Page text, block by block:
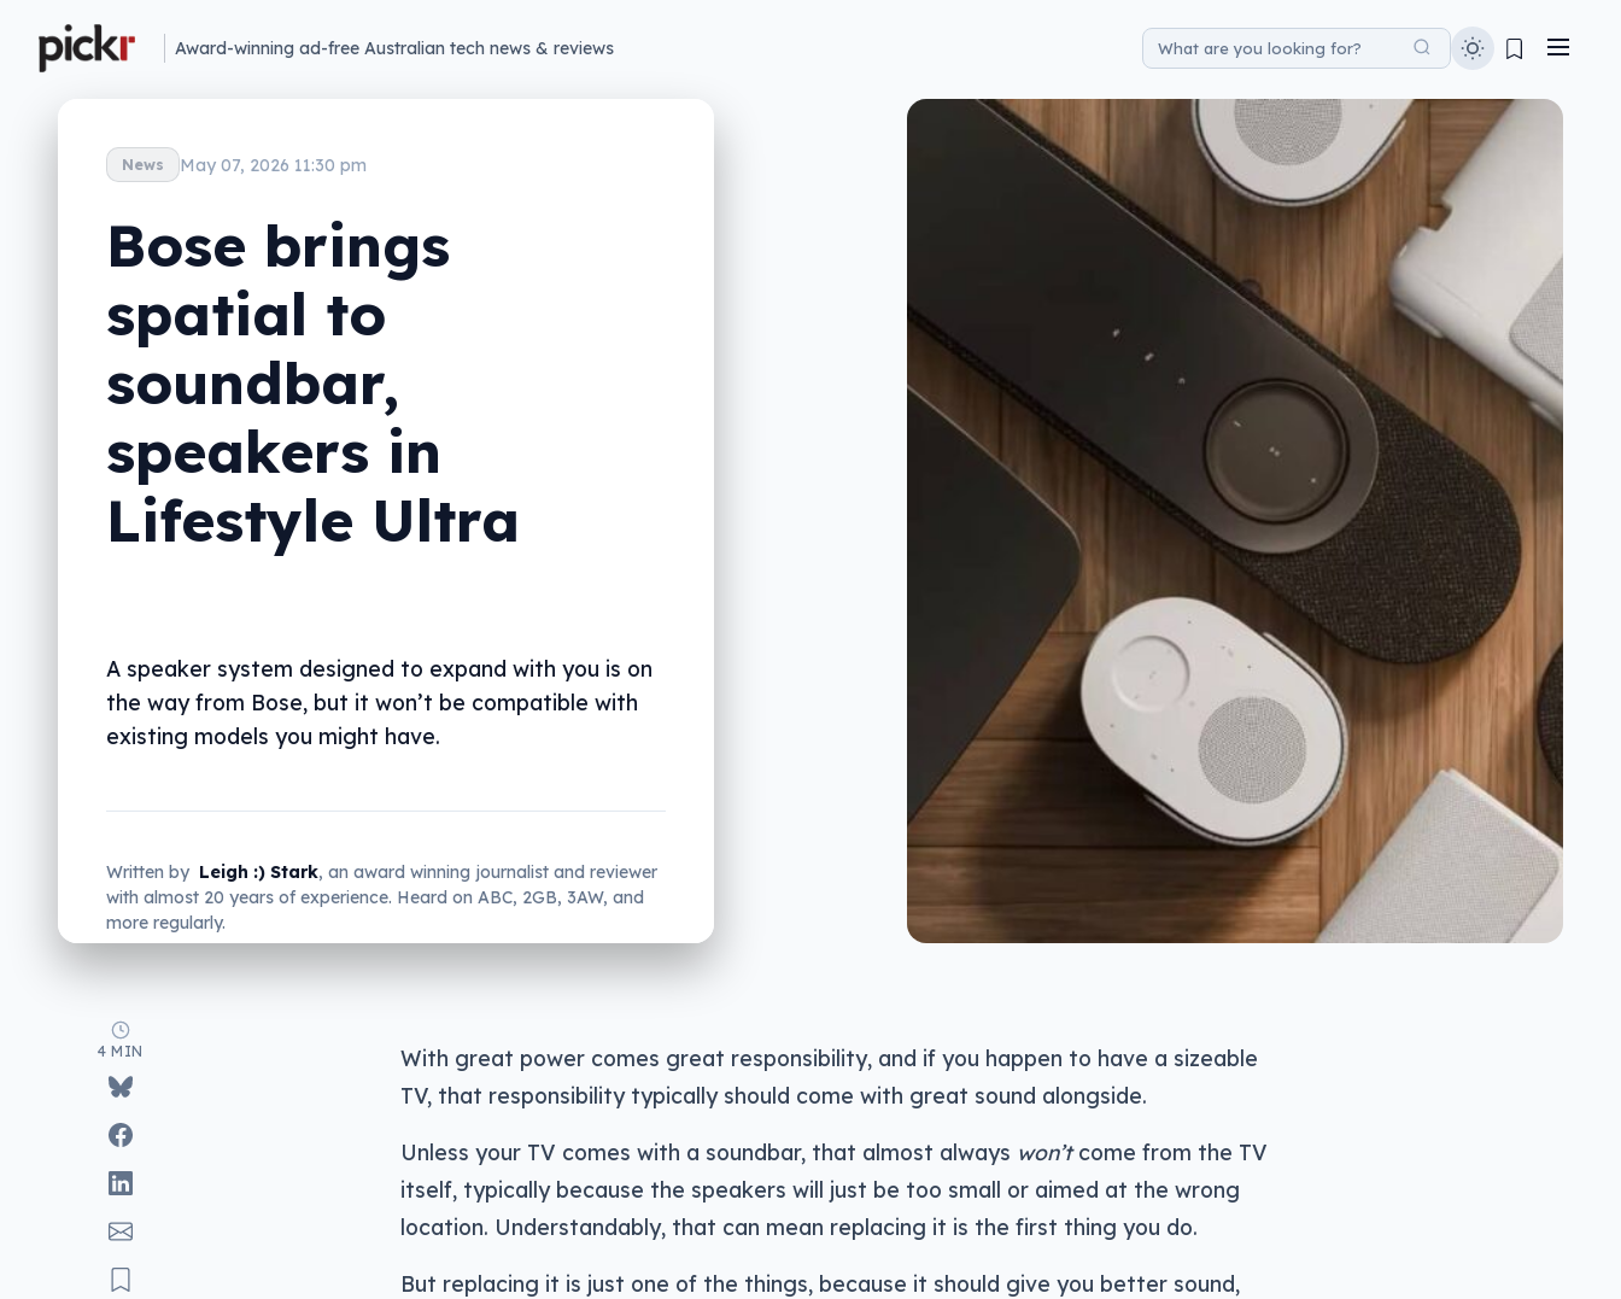
Award-winning ad-free Australian tech news & reviews
News May 07, 2026 11:30 pm
Bose brings
spatial to
soundbar,
speakers in
Lifestyle Ultra
A speaker system designed to expand with you is on
the way from Bose, but it won’t be compatible with
existing models you might have.
Written by Leigh :) Stark, an award winning journalist and reviewer
with almost 20 years of experience. Heard on ABC, 2GB, 3AW, and
more regularly.
4 MIN
With great power comes great responsibility, and if you happen to have a sizeable
TV, that responsibility typically should come with great sound alongside.
Unless your TV comes with a soundbar, that almost always won’tcome from the TV
itself, typically because the speakers will just be too small or aimed at the wrong
location. Understandably, that can mean replacing it is the first thing you do.
But replacing it is just one of the things, because it should give you better sound,